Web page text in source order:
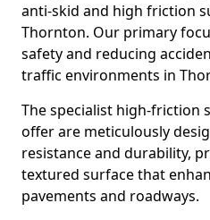
anti-skid and high friction
Thornton. Our primary
safety and reducing
traffic environments in
The specialist high-friction
offer are meticulously
resistance and durability,
textured surface that
pavements and roadways.